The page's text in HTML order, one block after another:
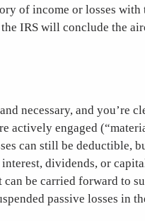
of income or losses with
IRS will conclude the
necessary, and you’re
actively engaged
can still be deductible,
dividends, or
be carried forward to
passive losses in